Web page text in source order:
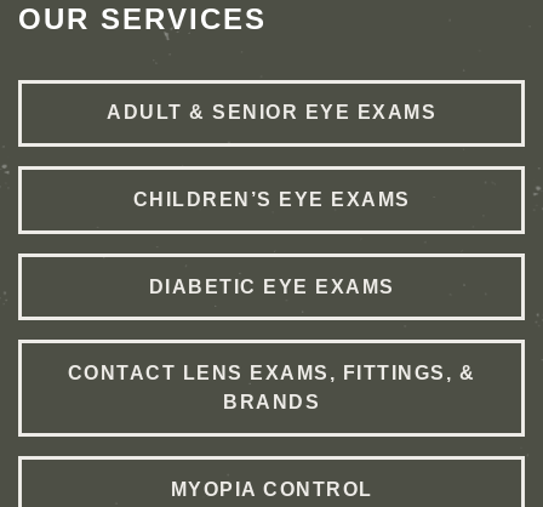
OUR SERVICES
ADULT & SENIOR EYE EXAMS
CHILDREN’S EYE EXAMS
DIABETIC EYE EXAMS
CONTACT LENS EXAMS, FITTINGS, &
BRANDS
MYOPIA CONTROL